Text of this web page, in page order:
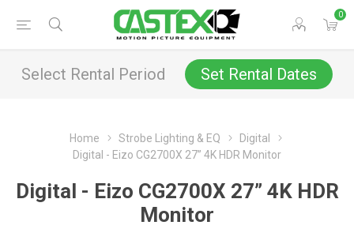
0
Select Rental Period Set Rental Dates
Home Strobe Lighting & EQ
Digital
Digital - Eizo CG2700X 27” 4K HDR Monitor
Digital - Eizo CG2700X 27” 4K HDR
Monitor